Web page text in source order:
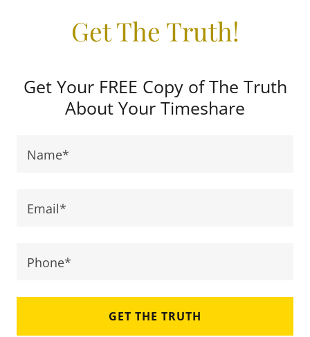
Get The Truth!
Get Your FREE Copy of The Truth
About Your Timeshare
Name*
Email*
Phone*
GET THE TRUTH